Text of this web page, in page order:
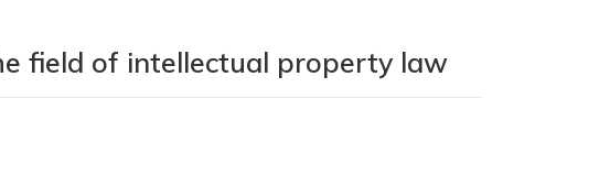
field of intellectual property law